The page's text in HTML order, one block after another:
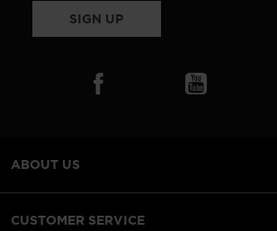
SIGN UP
ABOUT US
CUSTOMER SERVICE